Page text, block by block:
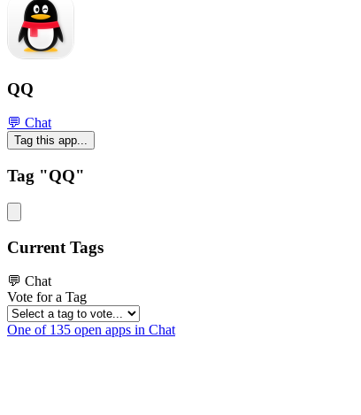
QQ
💬 Chat
Tag this app...
Tag "QQ"
Current Tags
💬 Chat
Vote for a Tag
One of 135 open apps in Chat